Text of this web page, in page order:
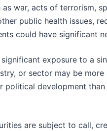
as war, acts of terrorism,
public health issues,
could have significant
exposure to a
or sector may be
political development
are subject to call,